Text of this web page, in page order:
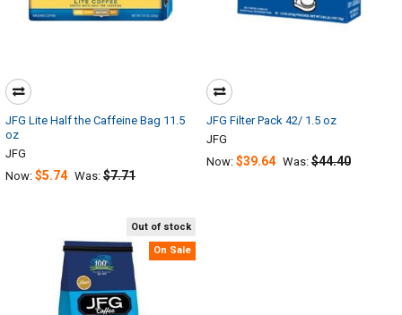
JFG Lite Half the Caffeine Bag 11.5
oz
JFG
Now: $5.74 Was: $7.71
JFG Filter Pack 42/ 1.5 oz
JFG
Now: $39.64 Was: $44.40
Out of stock
On Sale